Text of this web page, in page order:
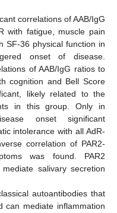
correlations of AAB/IgG
with fatigue, muscle pain
SF-36 physical function in
onset of disease.
of AAB/IgG ratios to
cognition and Bell Score
likely related to the
in this group. Only in
onset significant
intolerance with all AdR-
correlation of PAR2-
was found. PAR2
salivary secretion
autoantibodies that
can mediate inflammation